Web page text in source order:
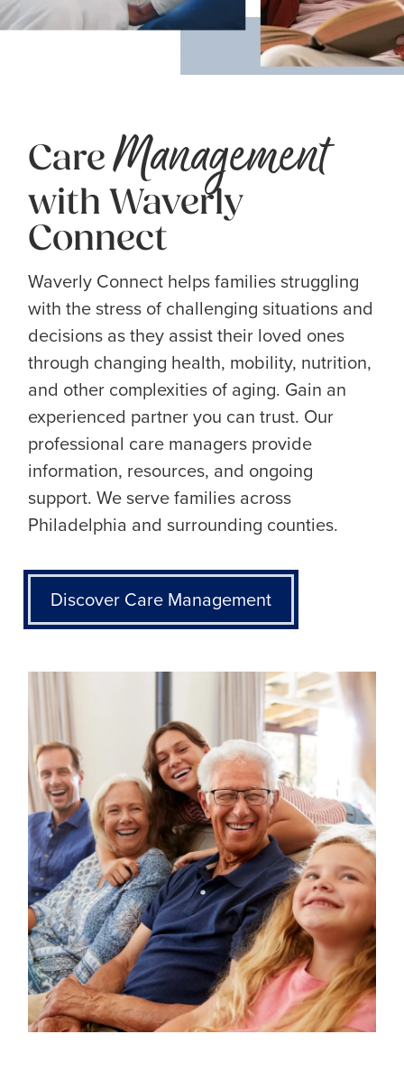
CareManagement
with Waverly
Connect
Waverly Connect helps families struggling
with the stress of challenging situations and
decisions as they assist their loved ones
through changing health, mobility, nutrition,
and other complexities of aging. Gain an
experienced partner you can trust. Our
professional care managers provide
information, resources, and ongoing
support. We serve families across
Philadelphia and surrounding counties.
Discover Care Management